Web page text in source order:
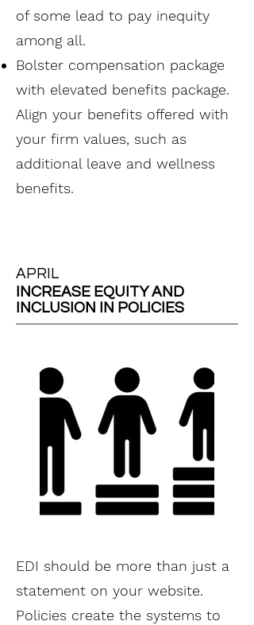
of some lead to pay inequity
among all.
Bolster compensation package
with elevated benefits package.
Align your benefits offered with
your firm values, such as
additional leave and wellness
benefits.
APRIL
INCREASE EQUITY AND
INCLUSION IN POLICIES
EDI should be more than just a
statement on your website.
Policies create the systems to